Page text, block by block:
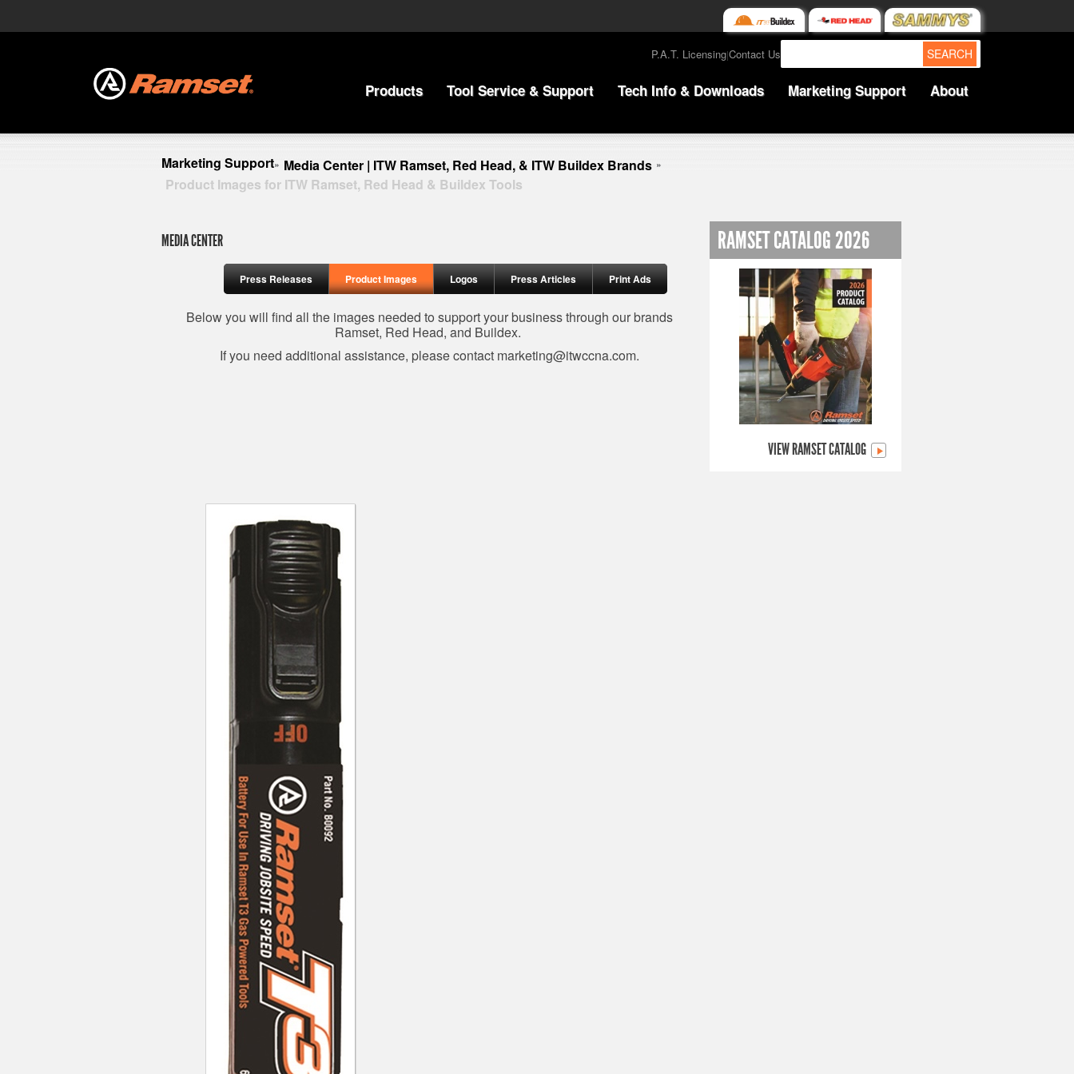
P.A.T. Licensing|Contact Us SEARCH
Products Tool Service & Support Tech Info & Downloads Marketing Support About
Marketing Support» Media Center | ITW Ramset, Red Head, & ITW Buildex Brands »
Product Images for ITW Ramset, Red Head & Buildex Tools
MEDIA CENTER
Press Releases Product Images Logos Press Articles Print Ads
Below you will find all the images needed to support your business through our brands
Ramset, Red Head, and Buildex.
If you need additional assistance, please contact marketing@itwccna.com.
RAMSET CATALOG 2026
VIEW RAMSET CATALOG